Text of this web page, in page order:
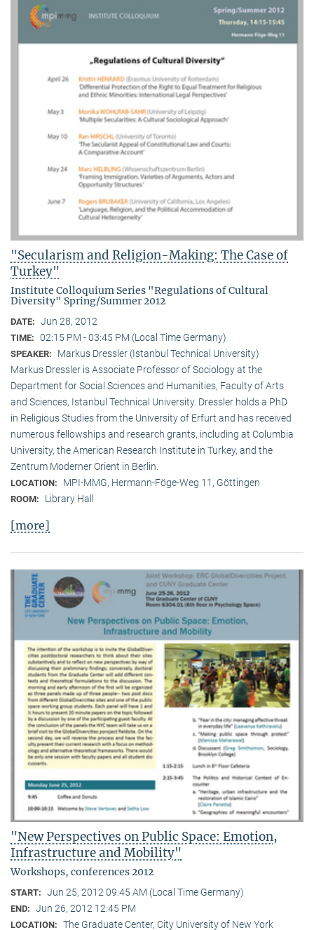
"Secularism and Religion-Making: The Case of
Turkey"
Institute Colloquium Series "Regulations of Cultural
Diversity" Spring/Summer 2012
DATE: Jun 28, 2012
TIME: 02:15 PM - 03:45 PM (Local Time Germany)
SPEAKER:
Markus Dressler (Istanbul Technical University)
Markus Dressler is Associate Professor of Sociology at the
Department for Social Sciences and Humanities, Faculty of Arts
and Sciences, Istanbul Technical University. Dressler holds a PhD
in Religious Studies from the University of Erfurt and has received
numerous fellowships and research grants, including at Columbia
University, the American Research Institute in Turkey, and the
Zentrum Moderner Orient in Berlin.
LOCATION: MPI-MMG, Hermann-Föge-Weg 11, Göttingen
ROOM: Library Hall
[more]
"New Perspectives on Public Space: Emotion,
Infrastructure and Mobility"
Workshops, conferences 2012
START: Jun 25, 2012 09:45 AM (Local Time Germany)
END: Jun 26, 2012 12:45 PM
LOCATION: The Graduate Center, City University of New York